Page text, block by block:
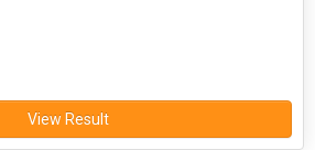
View Result